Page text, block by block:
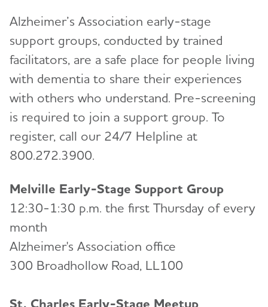
News
Alzheimer’s Association early-stage
support groups, conducted by trained
facilitators, are a safe place for people living
with dementia to share their experiences
with others who understand. Pre-screening
is required to join a support group. To
register, call our 24/7 Helpline at
800.272.3900.
Melville Early-Stage Support Group
12:30-1:30 p.m. the first Thursday of every
month
Alzheimer's Association office
300 Broadhollow Road, LL100
St. Charles Early-Stage Meetup